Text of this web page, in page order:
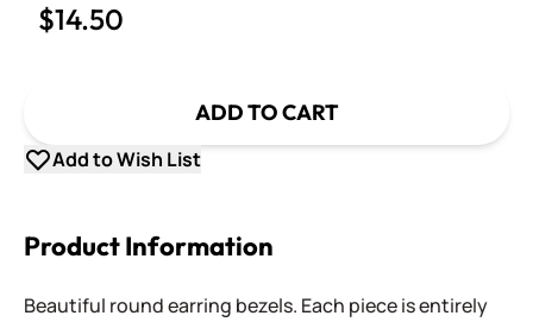
$14.50
ADD TO CART
Add to Wish List
Product Information
Beautiful round earring bezels. Each piece is entirely